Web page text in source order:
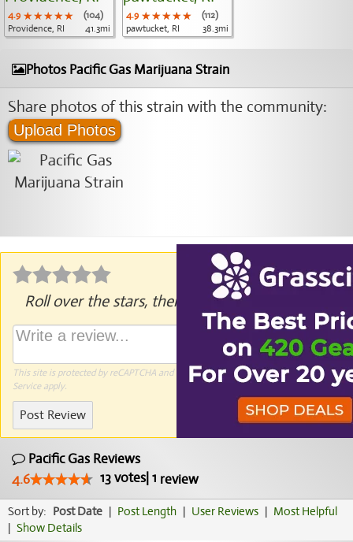
4.9 ★★★★★
★★★★★
★★★★★
(104)
Providence, RI
41.3mi
4.9 ★★★★★
★★★★★
★★★★★
(112)
pawtucket, RI
38.3mi
Photos Pacific Gas Marijuana Strain
Share photos of this strain with the community:
Upload Photos
Roll over the stars, then click to rate.
This site is protected by reCAPTCHA and the GooglePrivacy PolicyandTerms of
Serviceapply.
Post Review
Pacific Gas Reviews
4.6
13votes| 1 review
Sort by: Post Date | Post Length | User Reviews | Most Helpful
| Show Details